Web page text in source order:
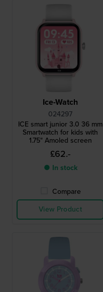
Ice-Watch
024297
ICE smart junior 3.0 36 mm
Smartwatch for kids with
1.75" Amoled screen
£62.-
● In stock
Compare
View Product